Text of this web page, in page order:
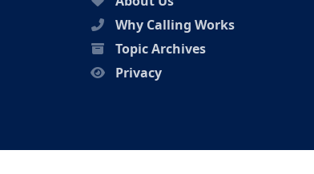
Why Calling Works
Topic Archives
Privacy